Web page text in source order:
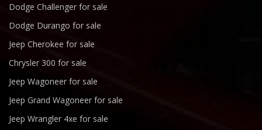
Dodge Challenger for sale
Dodge Durango for sale
Jeep Cherokee for sale
Chrysler 300 for sale
Jeep Wagoneer for sale
Jeep Grand Wagoneer for sale
Jeep Wrangler 4xe for sale